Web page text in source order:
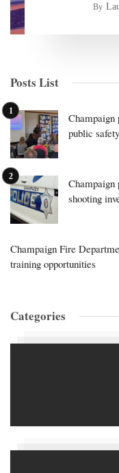
By
Posts List
Champaign
public
Champaign
shooting
Champaign Fire
training opportunities
Categories